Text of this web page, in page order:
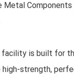
facility is built for
high-strength,